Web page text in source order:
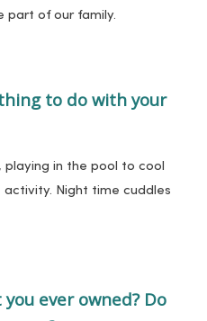
part of our family.
to do with your
in the pool to cool
Night time cuddles
ever owned? Do